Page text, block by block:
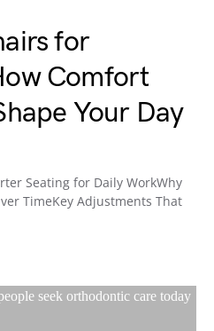
for
Comfort
Your Day
Seating for Daily WorkWhy
TimeKey Adjustments That